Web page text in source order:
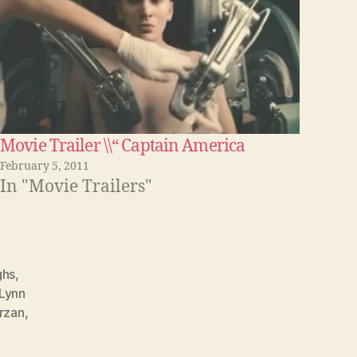
Movie Trailer \\“ Captain America
February 5, 2011
In "Movie Trailers"
,
,